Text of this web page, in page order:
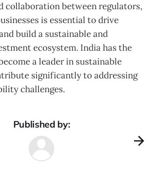
collaboration between regulators,
is essential to drive
build a sustainable and
ecosystem. India has the
a leader in sustainable
significantly to addressing
challenges.
Published by: